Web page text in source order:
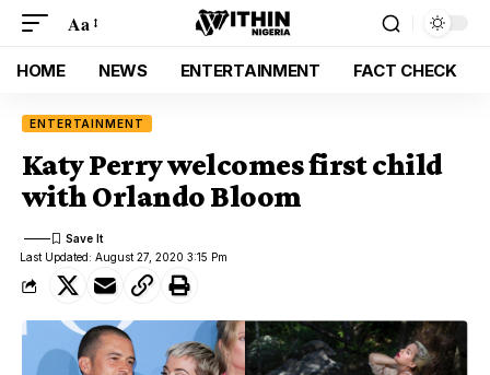
Aa
HOME NEWS ENTERTAINMENT FACT CHECK
ENTERTAINMENT
Katy Perry welcomes first child
with Orlando Bloom
Last Updated: August 27, 2020 3:15 Pm